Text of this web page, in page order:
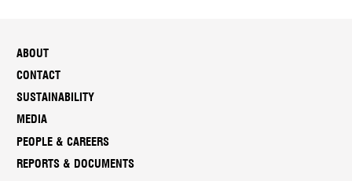
ABOUT
CONTACT
SUSTAINABILITY
MEDIA
PEOPLE & CAREERS
REPORTS & DOCUMENTS